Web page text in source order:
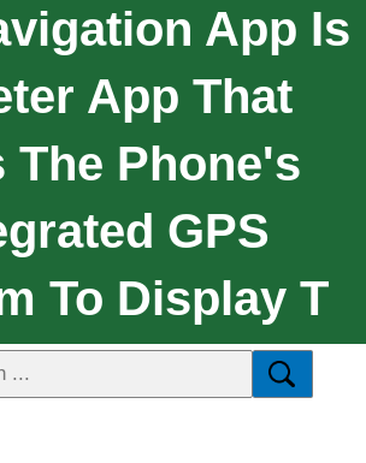
App Is
App That
The Phone's
GPS
To Display T